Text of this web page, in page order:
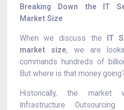
Breaking Down the IT
Market Size
When we discuss the
IT
market size, we are
commands hundreds of
But where is that money
Historically, the market
Infrastructure